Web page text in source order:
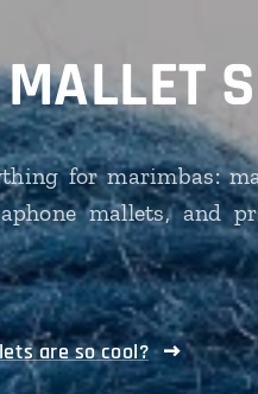
for marimbas:
mallets, and
are so cool?